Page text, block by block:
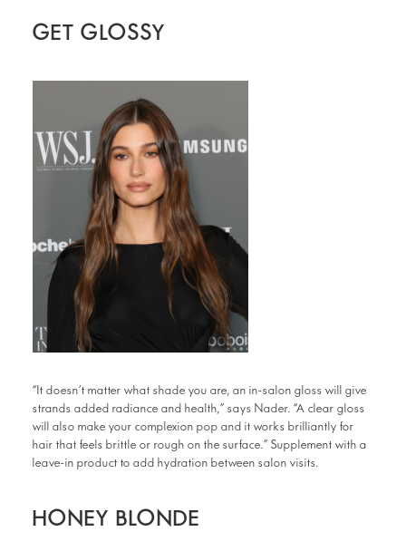
GET GLOSSY
“It doesn’t matter what shade you are, an in-salon gloss will give
strands added radiance and health,” says Nader. “A clear gloss
will also make your complexion pop and it works brilliantly for
hair that feels brittle or rough on the surface.” Supplement with a
leave-in product to add hydration between salon visits.
HONEY BLONDE